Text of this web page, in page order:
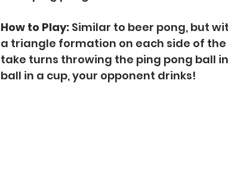
How to Play: Similar to beer pong, but
a triangle formation on each side of
take turns throwing the ping pong ball
ball in a cup, your opponent drinks!